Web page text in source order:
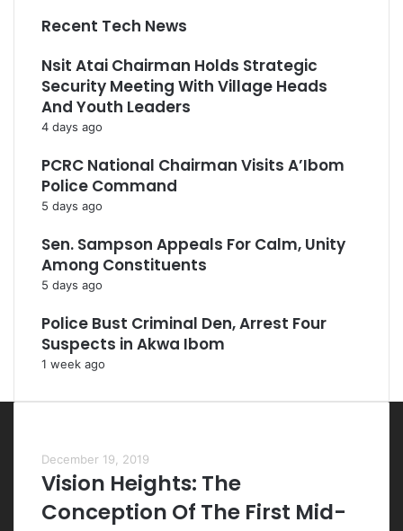
Recent Tech News
Nsit Atai Chairman Holds Strategic
Security Meeting With Village Heads
And Youth Leaders
4 days ago
PCRC National Chairman Visits A’Ibom
Police Command
5 days ago
Sen. Sampson Appeals For Calm, Unity
Among Constituents
5 days ago
Police Bust Criminal Den, Arrest Four
Suspects in Akwa Ibom
1 week ago
December 19, 2019
Vision Heights: The
Conception Of The First Mid-